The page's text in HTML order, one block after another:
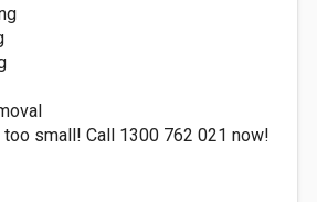
small! Call 1300 762 021 now!